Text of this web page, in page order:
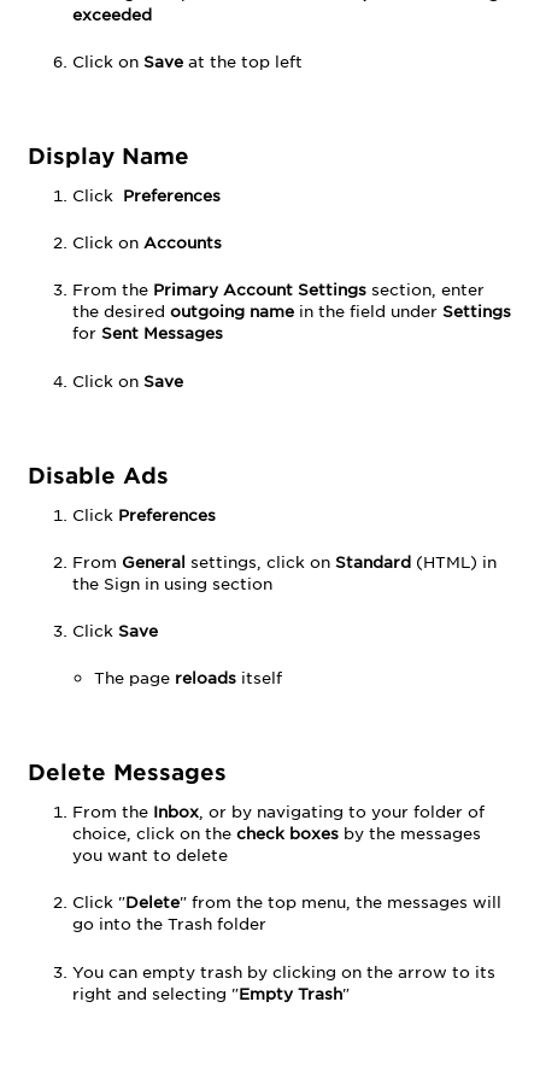
exceeded
Click on Save at the top left
Display Name
Click Preferences
Click on Accounts
From the Primary Account Settingssection, enter
the desired outgoing name in the field under Settings
for Sent Messages
Click on Save
Disable Ads
Click Preferences
From General settings, click on Standard(HTML) in
the Sign in using section
Click Save
The page reloads itself
Delete Messages
From the Inbox, or by navigating to your folder of
choice, click on the check boxes by the messages
you want to delete
Click "Delete" from the top menu, the messages will
go into the Trash folder
You can empty trash by clicking on the arrow to its
right and selecting "Empty Trash"